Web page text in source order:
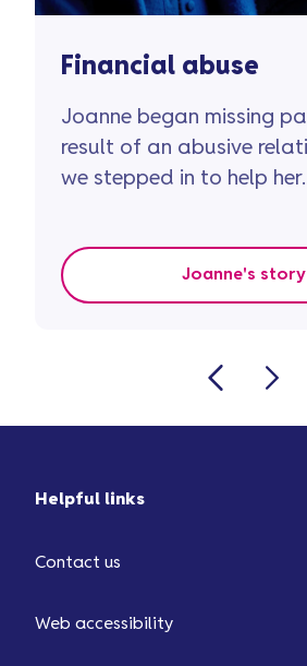
Financial abuse
Joanne began missing
result of an abusive
we stepped in to help
Joanne's story
Helpful links
Contact us
Web accessibility